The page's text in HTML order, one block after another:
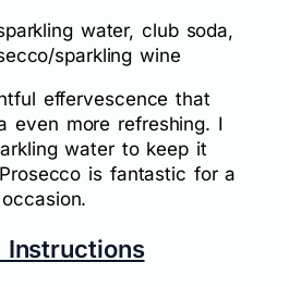
water, club soda,
sparkling wine
effervescence that
even more refreshing. I
water to keep it
is fantastic for a
Instructions